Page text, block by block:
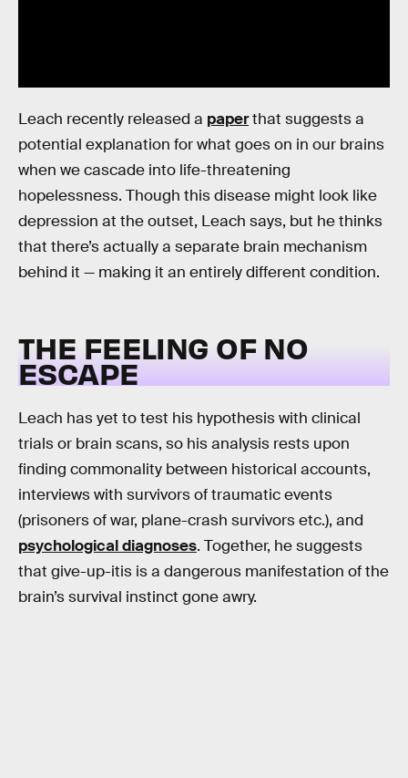
Leach recently released a paperthat suggests a
potential explanation for what goes on in our brains
when we cascade into life-threatening
hopelessness. Though this disease might look like
depression at the outset, Leach says, but he thinks
that there’s actually a separate brain mechanism
behind it — making it an entirely different condition.
THE FEELING OF NO
ESCAPE
Leach has yet to test his hypothesis with clinical
trials or brain scans, so his analysis rests upon
finding commonality between historical accounts,
interviews with survivors of traumatic events
(prisoners of war, plane-crash survivors etc.), and
psychological diagnoses. Together, he suggests
that give-up-itis is a dangerous manifestation of the
brain’s survival instinct gone awry.